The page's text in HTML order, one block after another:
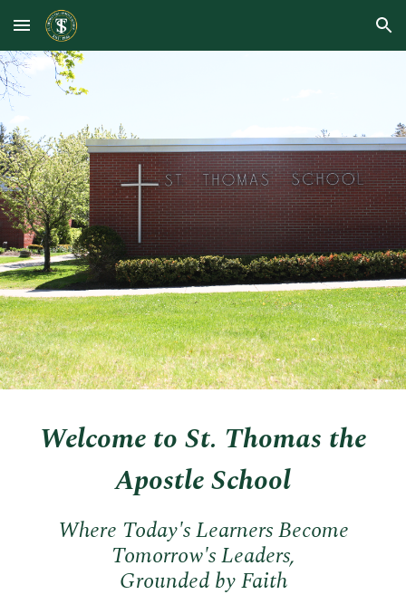
Skip to main content Skip to navigation
Welcome to St. Thomas the
Apostle School
Where Today's Learners Become
Tomorrow's Leaders,
Grounded by Faith